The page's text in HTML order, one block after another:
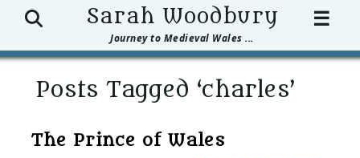
Sarah Woodbury
Journey to Medieval Wales ...
Search ☰
Posts Tagged ‘charles’
The Prince of Wales